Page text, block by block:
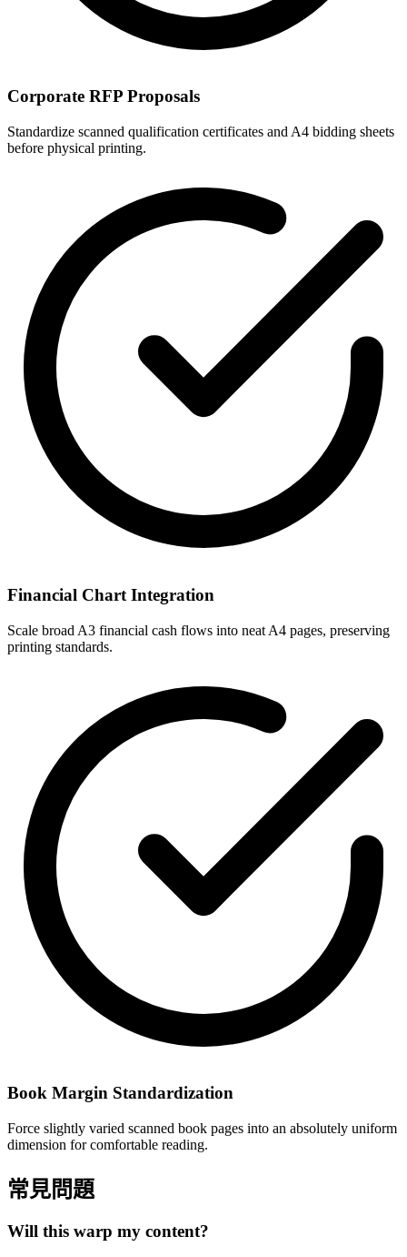
Corporate RFP Proposals
Standardize scanned qualification certificates and A4 bidding sheets
before physical printing.
Financial Chart Integration
Scale broad A3 financial cash flows into neat A4 pages, preserving
printing standards.
Book Margin Standardization
Force slightly varied scanned book pages into an absolutely uniform
dimension for comfortable reading.
常見問題
Will this warp my content?